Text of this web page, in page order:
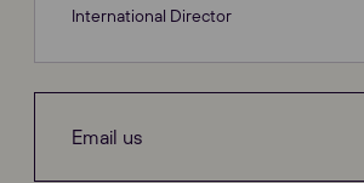
International Director
Email us